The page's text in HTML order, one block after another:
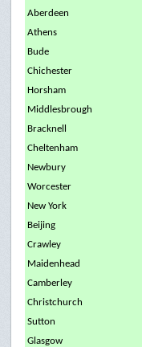
Aberdeen
Athens
Bude
Chichester
Horsham
Middlesbrough
Bracknell
Cheltenham
Newbury
Worcester
New York
Beijing
Crawley
Maidenhead
Camberley
Christchurch
Sutton
Glasgow